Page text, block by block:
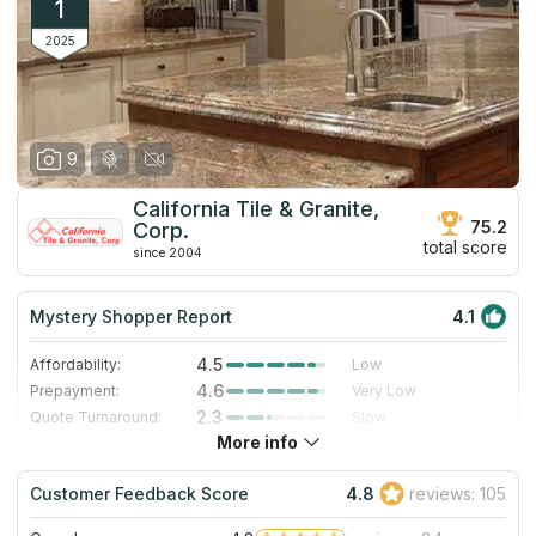
1
2025
9
California Tile & Granite,
Corp.
since 2004
75.2
total score
Mystery Shopper Report 4.1
Affordability: 4.5
Low
Prepayment:
4.6
Very Low
Quote Turnaround:
2.3
Slow
3.0
Staff expertise:
5.0
Excellent
Staff friendliness:
5.0 Excellent
More info
Customer Feedback Score 4.8 reviews: 105